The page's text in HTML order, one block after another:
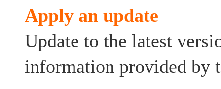
Apply an update
Update to the latest
information provided by